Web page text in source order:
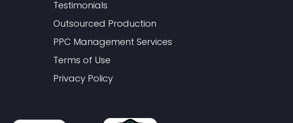
Testimonials
Outsourced Production
PPC Management Services
Terms of Use
Privacy Policy